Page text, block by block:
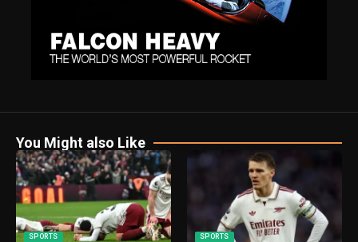
You Might also Like
SPORTS SPORTS